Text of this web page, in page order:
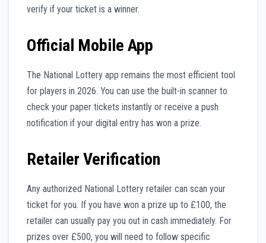
verify if your ticket is a winner.
Official Mobile App
The National Lottery app remains the most efficient tool
for players in 2026. You can use the built-in scanner to
check your paper tickets instantly or receive a push
notification if your digital entry has won a prize.
Retailer Verification
Any authorized National Lottery retailer can scan your
ticket for you. If you have won a prize up to £100, the
retailer can usually pay you out in cash immediately. For
prizes over £500, you will need to follow specific